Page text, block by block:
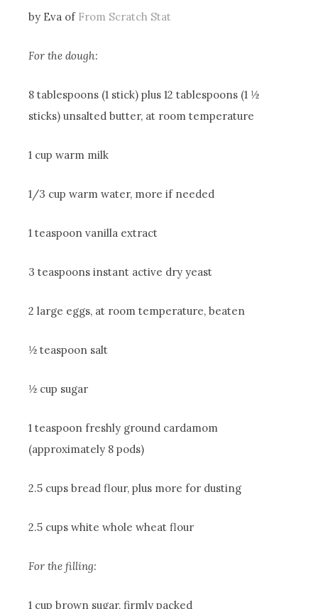
by Eva of From Scratch Stat
For the dough:
8 tablespoons (1 stick) plus 12 tablespoons (1 ½
sticks) unsalted butter, at room temperature
1 cup warm milk
1/3 cup warm water, more if needed
1 teaspoon vanilla extract
3 teaspoons instant active dry yeast
2 large eggs, at room temperature, beaten
½ teaspoon salt
½ cup sugar
1 teaspoon freshly ground cardamom
(approximately 8 pods)
2.5 cups bread flour, plus more for dusting
2.5 cups white whole wheat flour
For the filling:
1 cup brown sugar, firmly packed